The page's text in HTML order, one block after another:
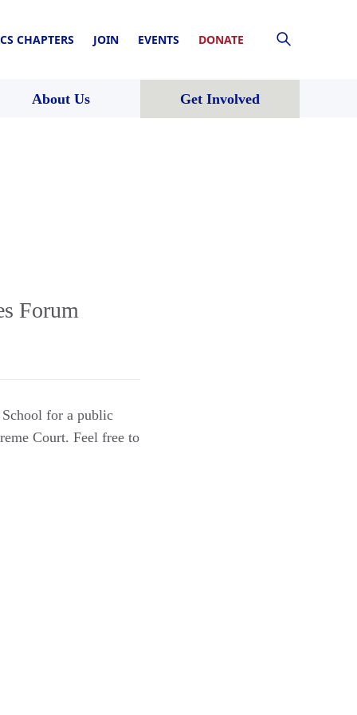
CHAPTERS JOIN EVENTS DONATE
About Us Get Involved
Forum
for a public
Court. Feel free to